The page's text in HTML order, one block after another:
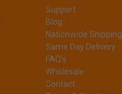
Support
Blog
Nationwide Shipping
Same Day Delivery
FAQ's
Wholesale
Contact